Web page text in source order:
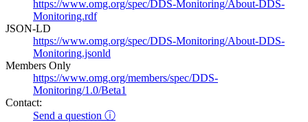
https://www.omg.org/spec/DDS-Monitoring/About-DDS-
Monitoring.rdf
JSON-LD
https://www.omg.org/spec/DDS-Monitoring/About-DDS-
Monitoring.jsonld
Members Only
https://www.omg.org/members/spec/DDS-
Monitoring/1.0/Beta1
Contact:
Send a question ⓘ